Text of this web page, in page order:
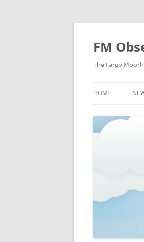
FM
The Fargo
HOME